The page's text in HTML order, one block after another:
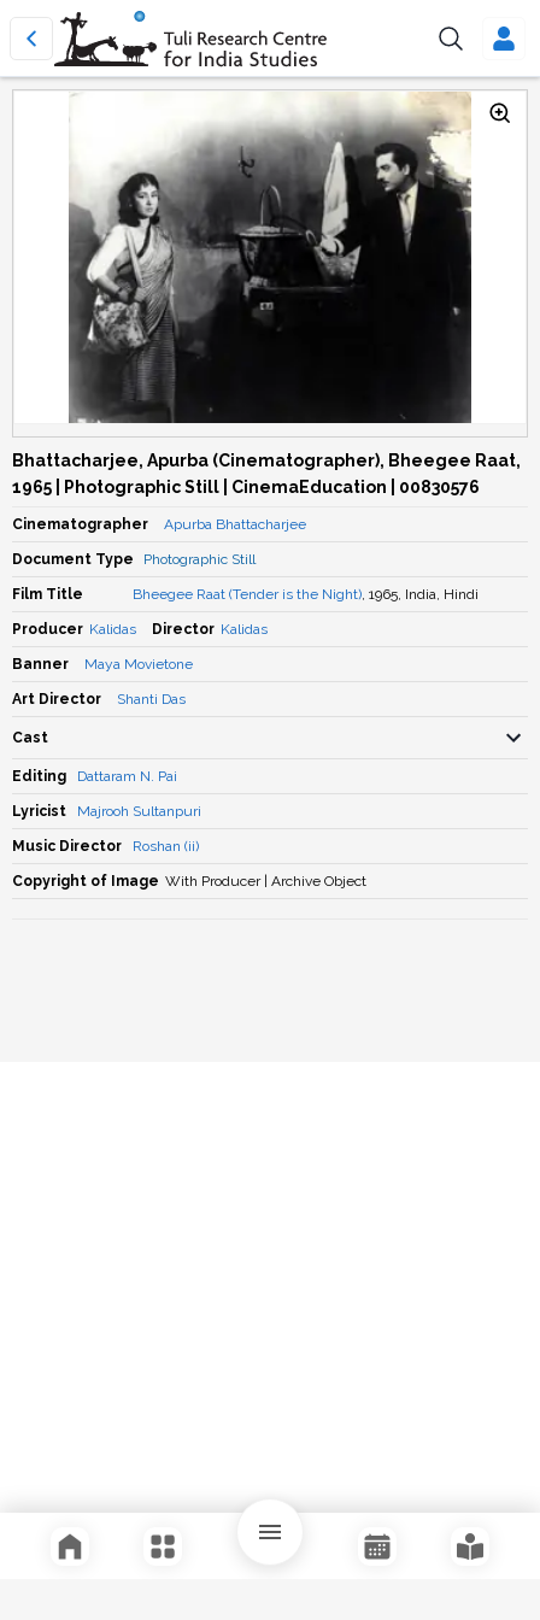
Bhattacharjee, Apurba (Cinematographer), Bheegee Raat,
1965 | Photographic Still | CinemaEducation | 00830576
Cinematographer Apurba Bhattacharjee
Document Type Photographic Still
Film Title Bheegee Raat (Tender is the Night), 1965, India, Hindi
Producer Kalidas Director Kalidas
Banner Maya Movietone
Art Director Shanti Das
Cast
Editing Dattaram N. Pai
Lyricist Majrooh Sultanpuri
Music Director Roshan (ii)
Copyright of Image With Producer | Archive Object